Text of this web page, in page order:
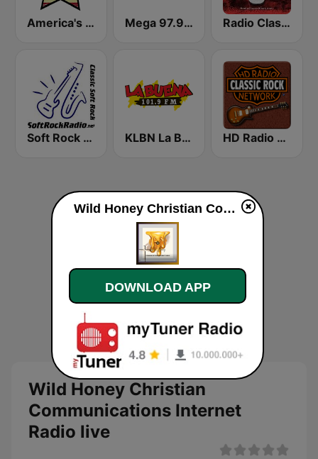
America's Country Mega 97.9 FM Radio Classic Rock
Soft Rock Radio KLBN La Buena 101.9 FM HD Radio - Classic Rock
Wild Honey Christian
Communications Internet
Radio live
Wild Honey Christian Communications Internet Radio live
DOWNLOAD APP